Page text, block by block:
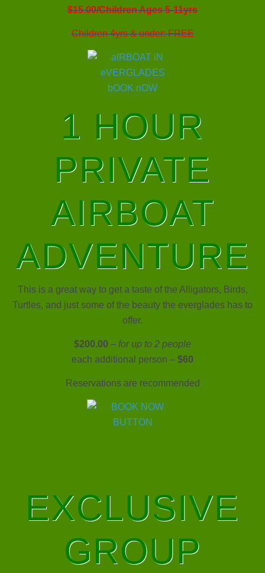
$15.00/Children Ages 5-11yrs
Children 4yrs & under: FREE
1 HOUR
PRIVATE
AIRBOAT
ADVENTURE
This is a great way to get a taste of the Alligators, Birds,
Turtles, and just some of the beauty the everglades has to
offer.
$200.00 – for up to 2 people
each additional person – $60
Reservations are recommended
EXCLUSIVE
GROUP